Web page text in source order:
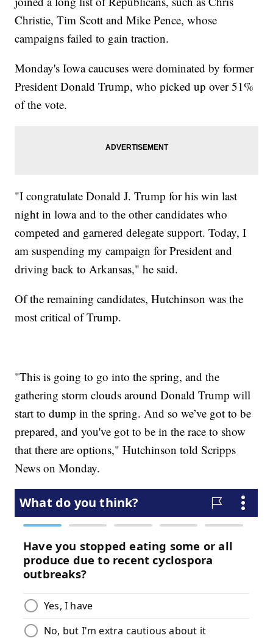
Christie, Tim Scott and Mike Pence, whose
campaigns failed to gain traction.
Monday's Iowa caucuses were dominated by former
President Donald Trump, who picked up over 51%
of the vote.
"I congratulate Donald J. Trump for his win last
night in lowa and to the other candidates who
competed and garnered delegate support. Today, I
am suspending my campaign for President and
driving back to Arkansas," he said.
Of the remaining candidates, Hutchinson was the
most critical of Trump.
"This is going to go into the spring, and the
gathering storm clouds around Donald Trump will
start to dump in the spring. And so we’ve got to be
prepared, and you've got to be in the race to show
that there are options," Hutchinson told Scripps
News on Monday.